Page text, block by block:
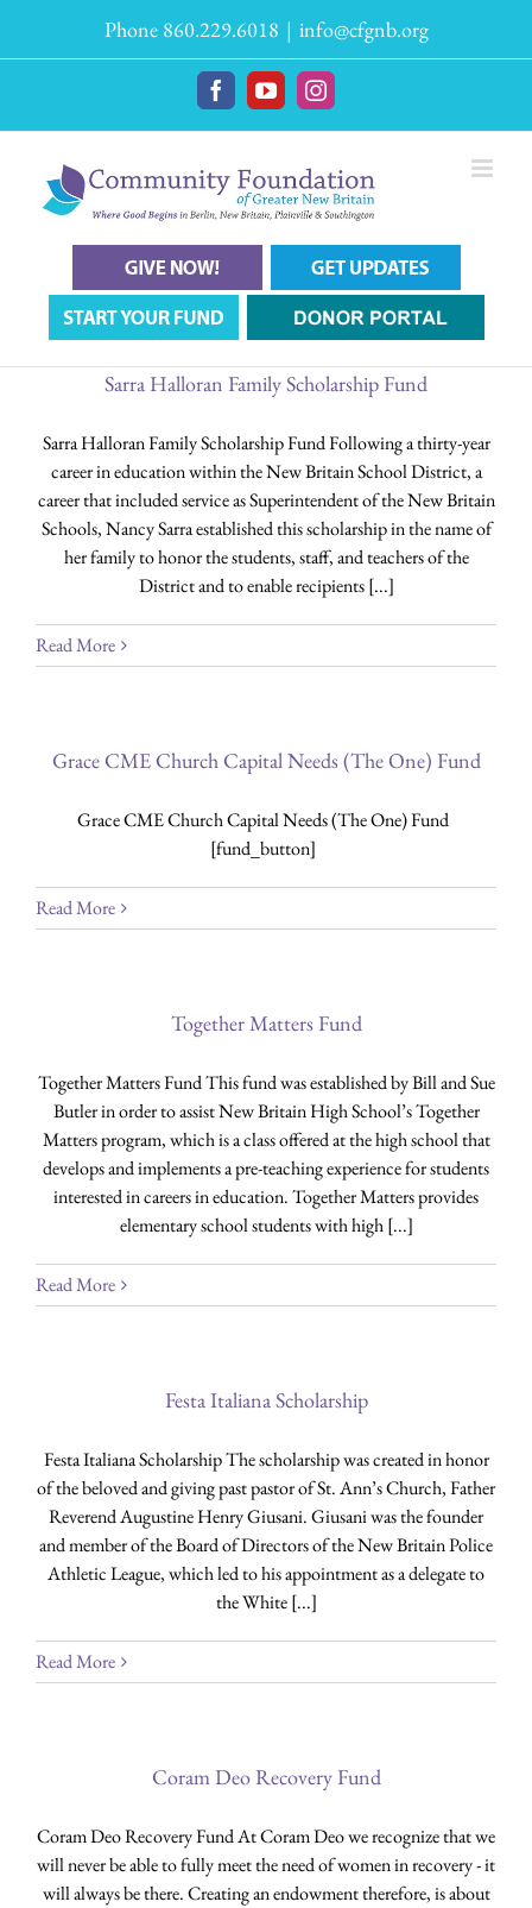
Phone 860.229.6018 | info@cfgnb.org
FacebookYouTubeInstagram
Sarra Halloran Family Scholarship Fund
Sarra Halloran Family Scholarship Fund Following a thirty-year
career in education within the New Britain School District, a
career that included service as Superintendent of the New Britain
Schools, Nancy Sarra established this scholarship in the name of
her family to honor the students, staff, and teachers of the
District and to enable recipients [...]
Read More
Grace CME Church Capital Needs (The One) Fund
Grace CME Church Capital Needs (The One) Fund
[fund_button]
Read More
Together Matters Fund
Together Matters Fund This fund was established by Bill and Sue
Butler in order to assist New Britain High School’s Together
Matters program, which is a class offered at the high school that
develops and implements a pre-teaching experience for students
interested in careers in education. Together Matters provides
elementary school students with high [...]
Read More
Festa Italiana Scholarship
Festa Italiana Scholarship The scholarship was created in honor
of the beloved and giving past pastor of St. Ann’s Church, Father
Reverend Augustine Henry Giusani. Giusani was the founder
and member of the Board of Directors of the New Britain Police
Athletic League, which led to his appointment as a delegate to
the White [...]
Read More
Coram Deo Recovery Fund
Coram Deo Recovery Fund At Coram Deo we recognize that we
will never be able to fully meet the need of women in recovery - it
will always be there. Creating an endowment therefore, is about